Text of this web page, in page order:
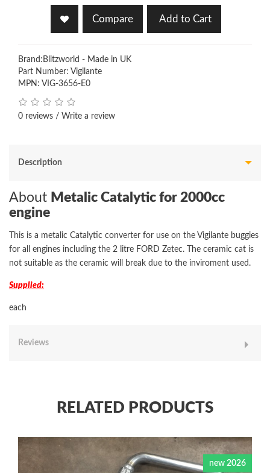
Compare Add to Cart
Brand: Blitzworld - Made in UK
Part Number: Vigilante
MPN: VIG-3656-E0
0 reviews / Write a review
Description
About Metalic Catalytic for 2000cc
engine
This is a metalic Catalytic converter for use on the Vigilante buggies
for all engines including the 2 litre FORD Zetec. The ceramic cat is
not suitable as the ceramic will break due to the inviroment used.
Supplied:
each
Reviews
RELATED PRODUCTS
new 2026